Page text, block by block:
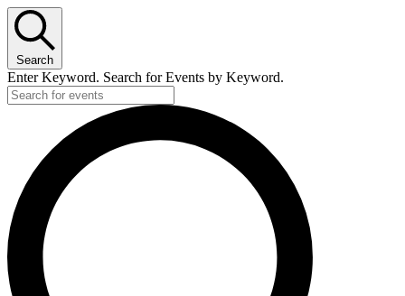
Search
Enter Keyword. Search for Events by Keyword.